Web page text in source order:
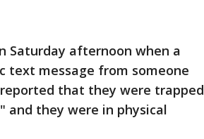
Saturday afternoon when a
text message from someone
that they were trapped
and they were in physical